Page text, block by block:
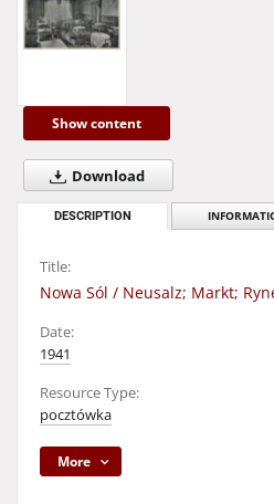
Show content
Download
DESCRIPTION
Title:
Nowa Sól / Neusalz; Markt;
Date:
1941
Resource Type:
pocztówka
More